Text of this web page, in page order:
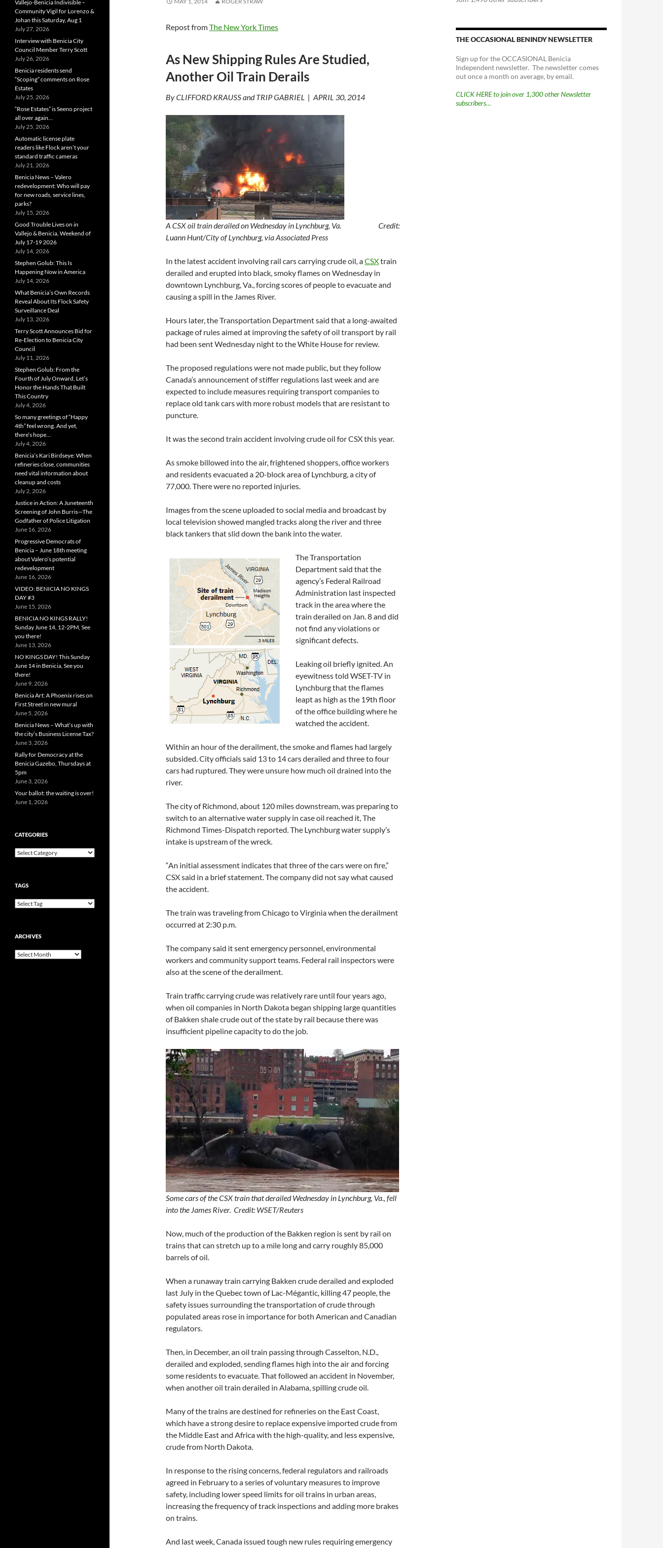
Repost fromThe New York Times
As New Shipping Rules Are Studied,
Another Oil Train Derails
By CLIFFORD KRAUSS and TRIP GABRIEL | APRIL 30, 2014
A CSX oil train derailed on Wednesday in Lynchburg, Va. Credit:
Luann Hunt/City of Lynchburg, via Associated Press
In the latest accident involving rail cars carrying crude oil, aCSXtrain
derailed and erupted into black, smoky flames on Wednesday in
downtown Lynchburg, Va., forcing scores of people to evacuate and
causing a spill in the James River.
Hours later, the Transportation Department said that a long-awaited
package of rules aimed at improving the safety of oil transport by rail
had been sent Wednesday night to the White House for review.
The proposed regulations were not made public, but they follow
Canada’s announcement of stiffer regulations last week and are
expected to include measures requiring transport companies to
replace old tank cars with more robust models that are resistant to
puncture.
It was the second train accident involving crude oil for CSX this year.
As smoke billowed into the air, frightened shoppers, office workers
and residents evacuated a 20-block area of Lynchburg, a city of
77,000. There were no reported injuries.
Images from the scene uploaded to social media and broadcast by
local television showed mangled tracks along the river and three
black tankers that slid down the bank into the water.
The Transportation
Department said that the
agency’s Federal Railroad
Administration last inspected
track in the area where the
train derailed on Jan. 8 and did
not find any violations or
significant defects.
Leaking oil briefly ignited. An
eyewitness told WSET-TV in
Lynchburg that the flames
leapt as high as the 19th floor
of the office building where he
watched the accident.
Within an hour of the derailment, the smoke and flames had largely
subsided. City officials said 13 to 14 cars derailed and three to four
cars had ruptured. They were unsure how much oil drained into the
river.
The city of Richmond, about 120 miles downstream, was preparing to
switch to an alternative water supply in case oil reached it, The
Richmond Times-Dispatch reported. The Lynchburg water supply’s
intake is upstream of the wreck.
“An initial assessment indicates that three of the cars were on fire,”
CSX said in a brief statement. The company did not say what caused
the accident.
The train was traveling from Chicago to Virginia when the derailment
occurred at 2:30 p.m.
The company said it sent emergency personnel, environmental
workers and community support teams. Federal rail inspectors were
also at the scene of the derailment.
Train traffic carrying crude was relatively rare until four years ago,
when oil companies in North Dakota began shipping large quantities
of Bakken shale crude out of the state by rail because there was
insufficient pipeline capacity to do the job.
Some cars of the CSX train that derailed Wednesday in Lynchburg, Va., fell
into the James River. Credit: WSET/Reuters
Now, much of the production of the Bakken region is sent by rail on
trains that can stretch up to a mile long and carry roughly 85,000
barrels of oil.
When a runaway train carrying Bakken crude derailed and exploded
last July in the Quebec town of Lac-Mégantic, killing 47 people, the
safety issues surrounding the transportation of crude through
populated areas rose in importance for both American and Canadian
regulators.
Then, in December, an oil train passing through Casselton, N.D.,
derailed and exploded, sending flames high into the air and forcing
some residents to evacuate. That followed an accident in November,
when another oil train derailed in Alabama, spilling crude oil.
Many of the trains are destined for refineries on the East Coast,
which have a strong desire to replace expensive imported crude from
the Middle East and Africa with the high-quality, and less expensive,
crude from North Dakota.
In response to the rising concerns, federal regulators and railroads
agreed in February to a series of voluntary measures to improve
safety, including lower speed limits for oil trains in urban areas,
increasing the frequency of track inspections and adding more brakes
on trains.
And last week, Canada issued tough new rules requiring emergency
THE OCCASIONAL BENINDY NEWSLETTER
Sign up for the OCCASIONAL Benicia
Independent newsletter. The newsletter comes
out once a month on average, by email.
CLICK HERE to join over 1,300 other Newsletter
subscribers…
Vallejo-Benicia Indivisible –
Community Vigil for Lorenzo &
Johan this Saturday, Aug 1
July 27, 2026
Interview with Benicia City
Council Member Terry Scott
July 26, 2026
Benicia residents send
“Scoping” comments on Rose
Estates
July 25, 2026
“Rose Estates” is Seeno project
all over again…
July 25, 2026
Automatic license plate
readers like Flock aren’t your
standard traffic cameras
July 21, 2026
Benicia News – Valero
redevelopment: Who will pay
for new roads, service lines,
parks?
July 15, 2026
Good Trouble Lives on in
Vallejo & Benicia, Weekend of
July 17-19 2026
July 14, 2026
Stephen Golub: This Is
Happening Now in America
July 14, 2026
What Benicia’s Own Records
Reveal About Its Flock Safety
Surveillance Deal
July 13, 2026
Terry Scott Announces Bid for
Re-Election to Benicia City
Council
July 11, 2026
Stephen Golub: From the
Fourth of July Onward, Let’s
Honor the Hands That Built
This Country
July 4, 2026
So many greetings of “Happy
4th” feel wrong. And yet,
there’s hope…
July 4, 2026
Benicia’s Kari Birdseye: When
refineries close, communities
need vital information about
cleanup and costs
July 2, 2026
Justice in Action: A Juneteenth
Screening of John Burris—The
Godfather of Police Litigation
June 16, 2026
Progressive Democrats of
Benicia – June 18th meeting
about Valero’s potential
redevelopment
June 16, 2026
VIDEO: BENICIA NO KINGS
DAY #3
June 15, 2026
BENICIA NO KINGS RALLY!
Sunday June 14, 12-2PM, See
you there!
June 13, 2026
NO KINGS DAY! This Sunday
June 14 in Benicia, See you
there!
June 9, 2026
Benicia Art: A Phoenix rises on
First Street in new mural
June 5, 2026
Benicia News – What’s up with
the city’s Business License Tax?
June 3, 2026
Rally for Democracy at the
Benicia Gazebo, Thursdays at
5pm
June 3, 2026
Your ballot: the waiting is over!
June 1, 2026
CATEGORIES
Categories
TAGS
ARCHIVES
Archives